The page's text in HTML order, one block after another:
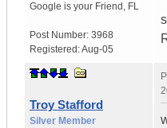
Google is your Friend , FL
Post Number: 3968
Registered:Aug-05
Troy Stafford
Silver Member